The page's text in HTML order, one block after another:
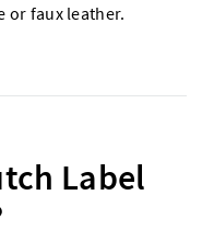
or faux leather.
Label